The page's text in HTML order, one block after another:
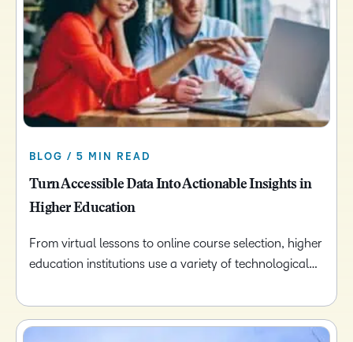
BLOG / 5 MIN READ
Turn Accessible Data Into Actionable Insights in
Higher Education
From virtual lessons to online course selection, higher
education institutions use a variety of technological…